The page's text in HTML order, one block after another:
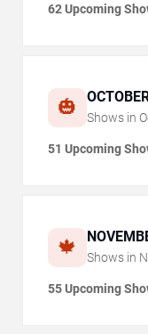
62 Upcoming
🎃 Shows in
51 Upcoming
🍁 Shows in
55 Upcoming